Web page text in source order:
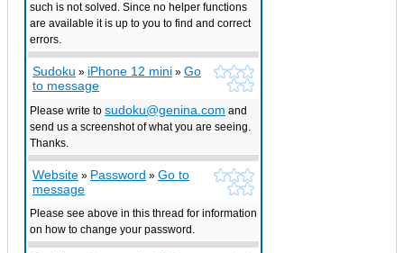
such is not solved. Since no helper functions
are available it is up to you to find and correct
errors.
Sudoku » iPhone 12 mini » Go
to message
Please write to sudoku@genina.com and
send us a screenshot of what you are seeing.
Thanks.
Website » Password » Go to
message
Please see above in this thread for information
on how to change your password.